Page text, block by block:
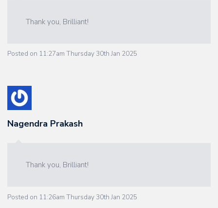
Thank you, Brilliant!
Posted on 11:27am Thursday 30th Jan 2025
Nagendra Prakash
Thank you, Brilliant!
Posted on 11:26am Thursday 30th Jan 2025